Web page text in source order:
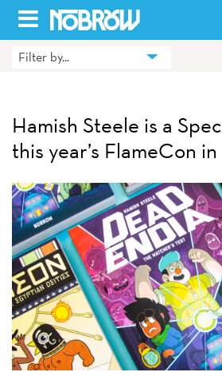
Skip
to
HOME
BOOKS
HILDA
ABOUT
CONTACT US
OPPORTUNITIES
WHOLESALE
Filter by...
Hamish Steele is a
this year’s FlameCon